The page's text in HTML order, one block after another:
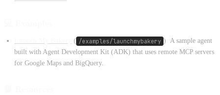
( /examples/launchmybakery ) A sample agent
built with Agent Development Kit (ADK) that uses remote MCP servers
for Google Maps and BigQuery.